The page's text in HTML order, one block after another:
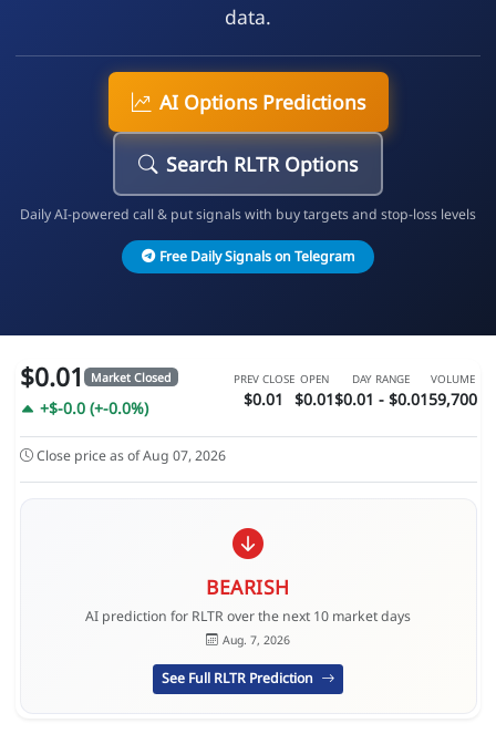
data.
AI Options Predictions
Search RLTR Options
Daily AI-powered call & put signals with buy targets and stop-loss levels
Free Daily Signals on Telegram
$0.01 Market Closed
+$-0.0 (+-0.0%)
PREV CLOSE
$0.01
OPEN
$0.01
DAY RANGE
$0.01 - $0.01
VOLUME
59,700
Close price as of Aug 07, 2026
BEARISH
AI prediction for RLTR over the next 10 market days
Aug. 7, 2026
See Full RLTR Prediction